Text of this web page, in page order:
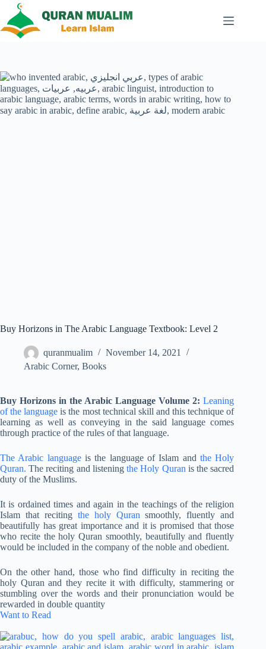
content
Buy Horizons in The Arabic Language Textbook: Level 2
quranmualim
November 14, 2021
Arabic Corner, Books
Buy Horizons in the Arabic Language Volume 2:Leaning
of the language is the most technical skill and this technique of
learning as well as conveying in the said language comes
through practice of the rules of that language.
The Arabic languageis the language of Islam and the Holy
Quran. The reciting and listeningthe Holy Quran is the sacred
duty of the Muslims.
It is ordained times and again in the teachings of the religion
Islam that reciting the holy Quran smoothly, fluently and
beautifully has great importance and it is promised that those
who recite the holy Quran smoothly, beautifully and fluently
would be included in the company of the noble and obedient.
On the other hand, those who find difficulty in reciting the
holy Quran and they recite it with difficulty, stammering or
stumbling over the words and their pronunciation would be
rewarded in double quantity
Want to Read